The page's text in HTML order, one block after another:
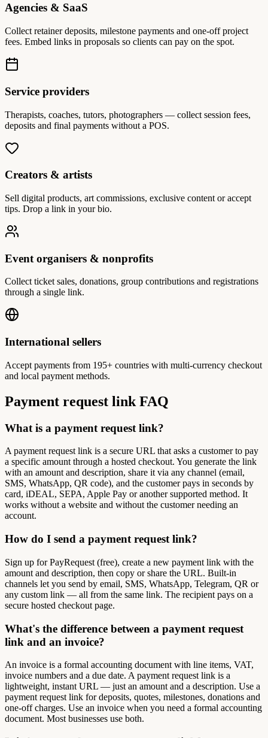
Agencies & SaaS
Collect retainer deposits, milestone payments and one-off project
fees. Embed links in proposals so clients can pay on the spot.
Service providers
Therapists, coaches, tutors, photographers — collect session fees,
deposits and final payments without a POS.
Creators & artists
Sell digital products, art commissions, exclusive content or accept
tips. Drop a link in your bio.
Event organisers & nonprofits
Collect ticket sales, donations, group contributions and registrations
through a single link.
International sellers
Accept payments from 195+ countries with multi-currency checkout
and local payment methods.
Payment request link FAQ
What is a payment request link?
A payment request link is a secure URL that asks a customer to pay
a specific amount through a hosted checkout. You generate the link
with an amount and description, share it via any channel (email,
SMS, WhatsApp, QR code), and the customer pays in seconds by
card, iDEAL, SEPA, Apple Pay or another supported method. It
works without a website and without the customer needing an
account.
How do I send a payment request link?
Sign up for PayRequest (free), create a new payment link with the
amount and description, then copy or share the URL. Built-in
channels let you send by email, SMS, WhatsApp, Telegram, QR or
any custom link — all from the same link. The recipient pays on a
secure hosted checkout page.
What's the difference between a payment request
link and an invoice?
An invoice is a formal accounting document with line items, VAT,
invoice numbers and a due date. A payment request link is a
lightweight, instant URL — just an amount and a description. Use a
payment request link for deposits, quotes, milestones, donations and
one-off charges. Use an invoice when you need a formal accounting
document. Most businesses use both.